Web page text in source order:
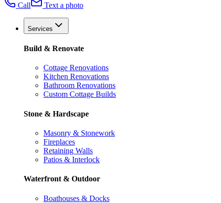
Call
Text a photo
Services
Build & Renovate
Cottage Renovations
Kitchen Renovations
Bathroom Renovations
Custom Cottage Builds
Stone & Hardscape
Masonry & Stonework
Fireplaces
Retaining Walls
Patios & Interlock
Waterfront & Outdoor
Boathouses & Docks